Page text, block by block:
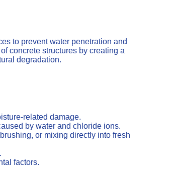
to prevent water penetration and
concrete structures by creating a
degradation.
related damage.
by water and chloride ions.
or mixing directly into fresh
factors.